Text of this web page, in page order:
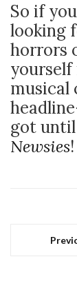
So if
looking
horrors
musical
got
Newsies!